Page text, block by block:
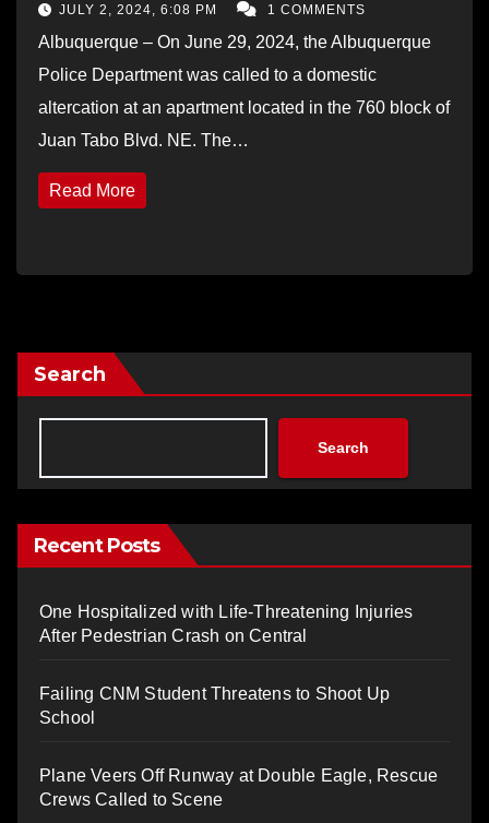
JULY 2, 2024, 6:08 PM 1 COMMENTS
Albuquerque – On June 29, 2024, the Albuquerque
Police Department was called to a domestic
altercation at an apartment located in the 760 block of
Juan Tabo Blvd. NE. The…
Read More
Search
Search
Recent Posts
One Hospitalized with Life-Threatening Injuries
After Pedestrian Crash on Central
Failing CNM Student Threatens to Shoot Up
School
Plane Veers Off Runway at Double Eagle, Rescue
Crews Called to Scene